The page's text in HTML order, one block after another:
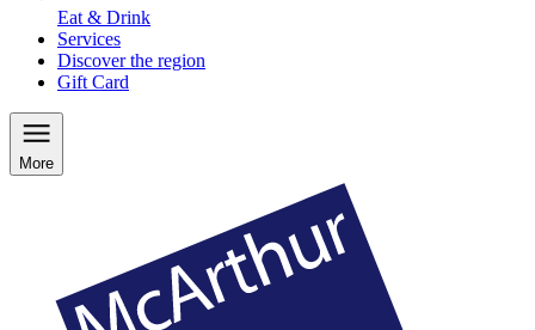
Eat & Drink
Services
Discover the region
Gift Card
More